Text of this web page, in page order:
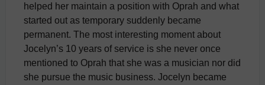
helped her maintain a position with Oprah and what
started out as temporary suddenly became
permanent. The most interesting moment about
Jocelyn’s 10 years of service is she never once
mentioned to Oprah that she was a musician nor did
she pursue the music business. Jocelyn became